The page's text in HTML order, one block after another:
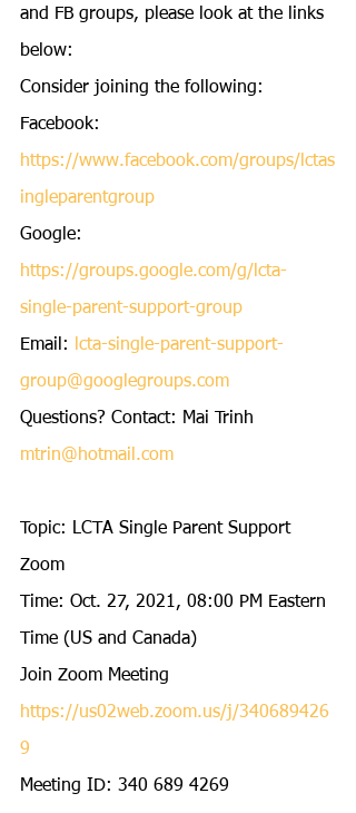
and FB groups, please look at the links
below:
Consider joining the following:
Facebook:
https://www.facebook.com/groups/lctas
ingleparentgroup
Google:
https://groups.google.com/g/lcta-
single-parent-support-group
Email: lcta-single-parent-support-
group@googlegroups.com
Questions? Contact: Mai Trinh
mtrin@hotmail.com
Topic: LCTA Single Parent Support
Zoom
Time: Oct. 27, 2021, 08:00 PM Eastern
Time (US and Canada)
Join Zoom Meeting
https://us02web.zoom.us/j/340689426
9
Meeting ID: 340 689 4269